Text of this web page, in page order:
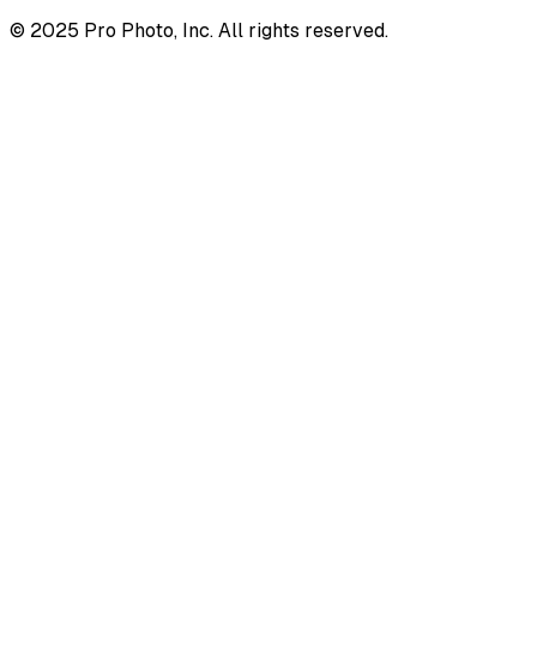
© 2025 Pro Photo, Inc. All rights reserved.